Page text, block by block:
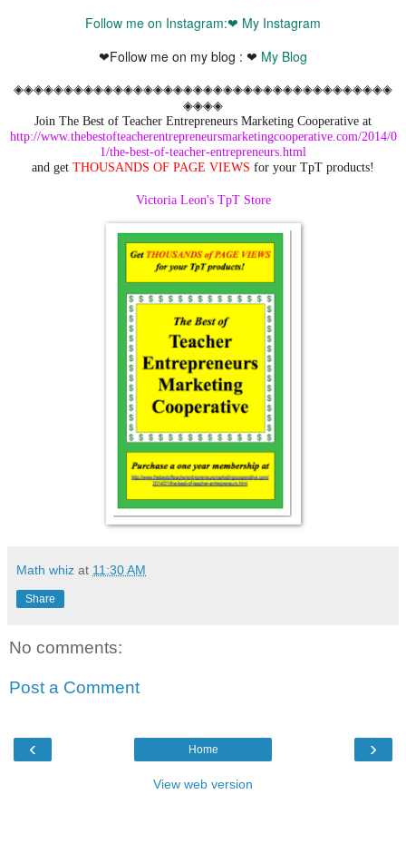
Follow me on Instagram:❤ My Instagram
❤Follow me on my blog : ❤ My Blog
◈◈◈◈◈◈◈◈◈◈◈◈◈◈◈◈◈◈◈◈◈◈◈◈◈◈◈◈◈◈◈◈◈◈◈◈◈◈
◈◈◈◈
Join The Best of Teacher Entrepreneurs Marketing Cooperative at
http://www.thebestofteacherentrepreneursmarketingcooperative.com/2014/0
1/the-best-of-teacher-entrepreneurs.html
and get THOUSANDS OF PAGE VIEWS for your TpT products!
Victoria Leon's TpT Store
Math whiz at 11:30 AM
Share
No comments:
Post a Comment
‹ ›
Home
View web version